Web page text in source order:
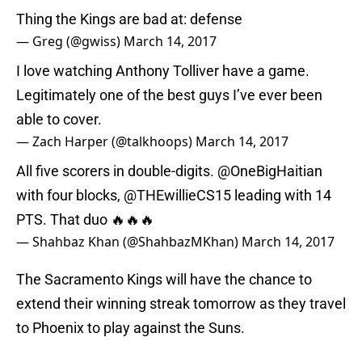
Thing the Kings are bad at: defense
— Greg (@gwiss) March 14, 2017
I love watching Anthony Tolliver have a game.
Legitimately one of the best guys I’ve ever been
able to cover.
— Zach Harper (@talkhoops) March 14, 2017
All five scorers in double-digits. @OneBigHaitian
with four blocks, @THEwillieCS15 leading with 14
PTS. That duo 🔥🔥🔥
— Shahbaz Khan (@ShahbazMKhan) March 14, 2017
The Sacramento Kings will have the chance to
extend their winning streak tomorrow as they travel
to Phoenix to play against the Suns.